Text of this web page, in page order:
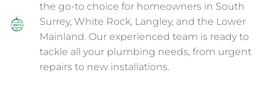
the go-to choice for homeowners in South
Surrey, White Rock, Langley, and the Lower
Mainland. Our experienced team is ready to
tackle all your plumbing needs, from urgent
repairs to new installations.